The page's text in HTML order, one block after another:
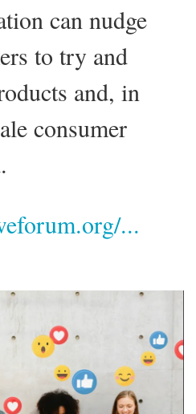
can nudge
to try and
and, in
consumer
...